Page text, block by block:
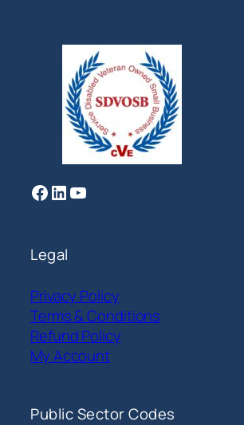
Facebook LinkedIn YouTube
Legal
Privacy Policy
Terms & Conditions
Refund Policy
My Account
Public Sector Codes